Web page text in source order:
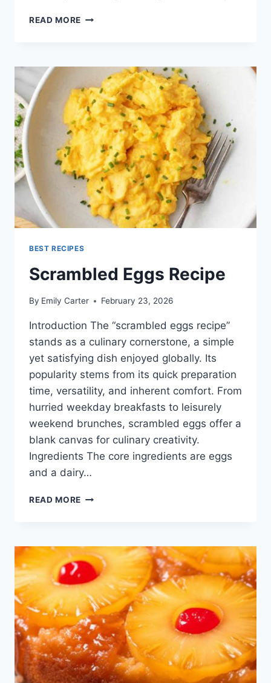
READ MORE CRACKER
BEST RECIPES
Scrambled Eggs Recipe
By Emily Carter February 23, 2026
Introduction The “scrambled eggs recipe”
stands as a culinary cornerstone, a simple
yet satisfying dish enjoyed globally. Its
popularity stems from its quick preparation
time, versatility, and inherent comfort. From
hurried weekday breakfasts to leisurely
weekend brunches, scrambled eggs offer a
blank canvas for culinary creativity.
Ingredients The core ingredients are eggs
and a dairy…
READ MORE SCRAMBLED